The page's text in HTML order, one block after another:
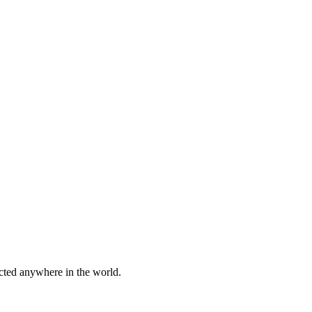
anywhere in the world.